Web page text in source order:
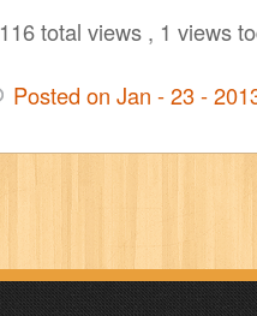
116 total views , 1 views
Posted on Jan - 23 -